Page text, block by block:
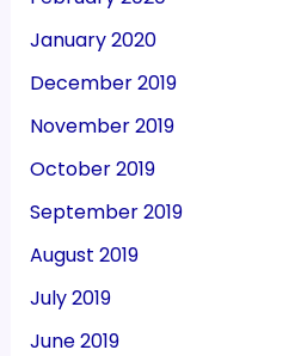
January 2020
December 2019
November 2019
October 2019
September 2019
August 2019
July 2019
June 2019